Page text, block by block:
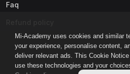
Mi-Academy uses cookies and similar
your experience, personalise content,
deliver relevant ads. This Cookie
use these technologies and your
Faq